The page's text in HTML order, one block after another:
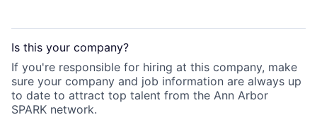
Is this your company?
If you're responsible for hiring at this company, make
sure your company and job information are always up
to date to attract top talent from the Ann Arbor
SPARK network.